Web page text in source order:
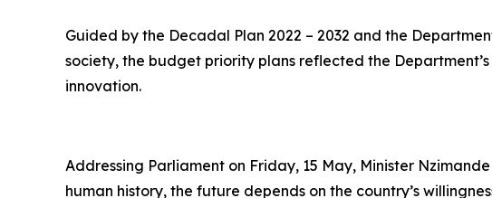
Guided by the Decadal Plan 2022 – 2032 and the
society, the budget priority plans reflected the
innovation.
Addressing Parliament on Friday, 15 May, Minister
human history, the future depends on the country’s